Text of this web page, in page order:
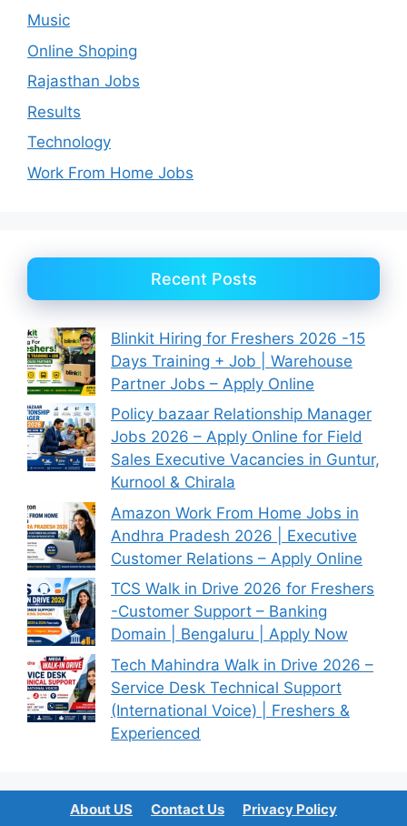
Music
Online Shoping
Rajasthan Jobs
Results
Technology
Work From Home Jobs
Recent Posts
Blinkit Hiring for Freshers 2026 -15
Days Training + Job | Warehouse
Partner Jobs – Apply Online
Policy bazaar Relationship Manager
Jobs 2026 – Apply Online for Field
Sales Executive Vacancies in Guntur,
Kurnool & Chirala
Amazon Work From Home Jobs in
Andhra Pradesh 2026 | Executive
Customer Relations – Apply Online
TCS Walk in Drive 2026 for Freshers
-Customer Support – Banking
Domain | Bengaluru | Apply Now
Tech Mahindra Walk in Drive 2026 –
Service Desk Technical Support
(International Voice) | Freshers &
Experienced
About US Contact Us Privacy Policy